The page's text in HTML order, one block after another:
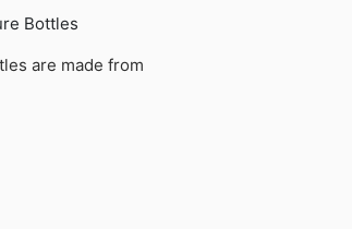
Bottles
are made from